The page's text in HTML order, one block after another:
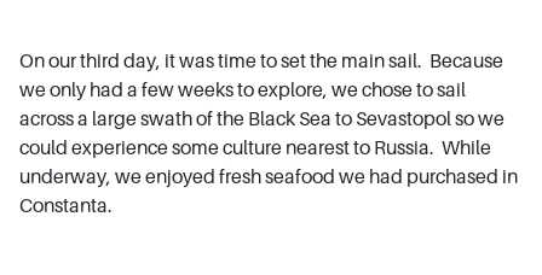
On our third day, it was time to set the main sail. Because
we only had a few weeks to explore, we chose to sail
across a large swath of the Black Sea to Sevastopol so we
could experience some culture nearest to Russia. While
underway, we enjoyed fresh seafood we had purchased in
Constanta.